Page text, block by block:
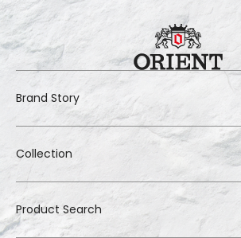
Brand Story
Collection
Product Search